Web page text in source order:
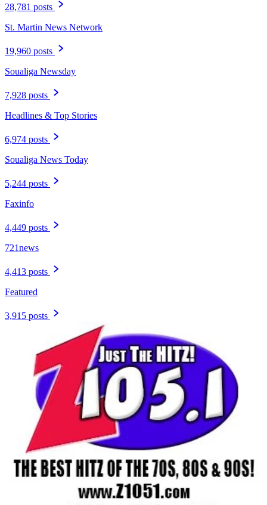
28,781 posts
St. Martin News Network
19,960 posts
Soualiga Newsday
7,928 posts
Headlines & Top Stories
6,974 posts
Soualiga News Today
5,244 posts
Faxinfo
4,449 posts
721news
4,413 posts
Featured
3,915 posts